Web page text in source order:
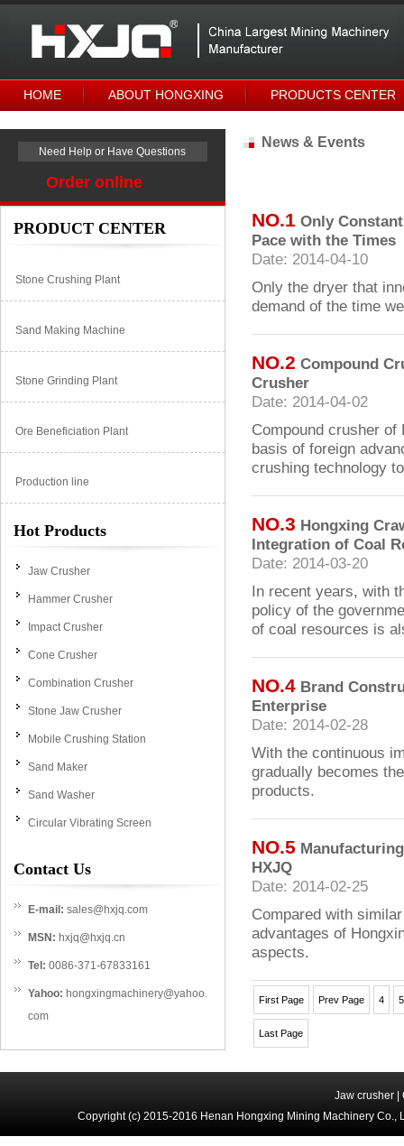
HOME ABOUT HONGXING PRODUCTS CENTER
Need Help or Have Questions
Order online
PRODUCT CENTER
Stone Crushing Plant
Sand Making Machine
Stone Grinding Plant
Ore Beneficiation Plant
Production line
Hot Products
Jaw Crusher
Hammer Crusher
Impact Crusher
Cone Crusher
Combination Crusher
Stone Jaw Crusher
Mobile Crushing Station
Sand Maker
Sand Washer
Circular Vibrating Screen
Contact Us
E-mail: sales@hxjq.com
MSN: hxjq@hxjq.cn
Tel: 0086-371-67833161
Yahoo: hongxingmachinery@yahoo.
com
News & Events
NO.1 Only
Pace with the Times
Date: 2014-04-10
Only the dryer that
demand of the time
NO.2 Compound
Crusher
Date: 2014-04-02
Compound crusher of
basis of foreign
crushing technology
NO.3 Hongxing
Integration of Coal
Date: 2014-03-20
In recent years, with
policy of the
of coal resources is
NO.4 Brand
Enterprise
Date: 2014-02-28
With the continuous
gradually becomes
products.
NO.5
HXJQ
Date: 2014-02-25
Compared with
advantages of
aspects.
First Page Prev Page 4 5
Last Page
Jaw crusher
Copyright (c) 2015-2016 Henan Hongxing Mining Machinery